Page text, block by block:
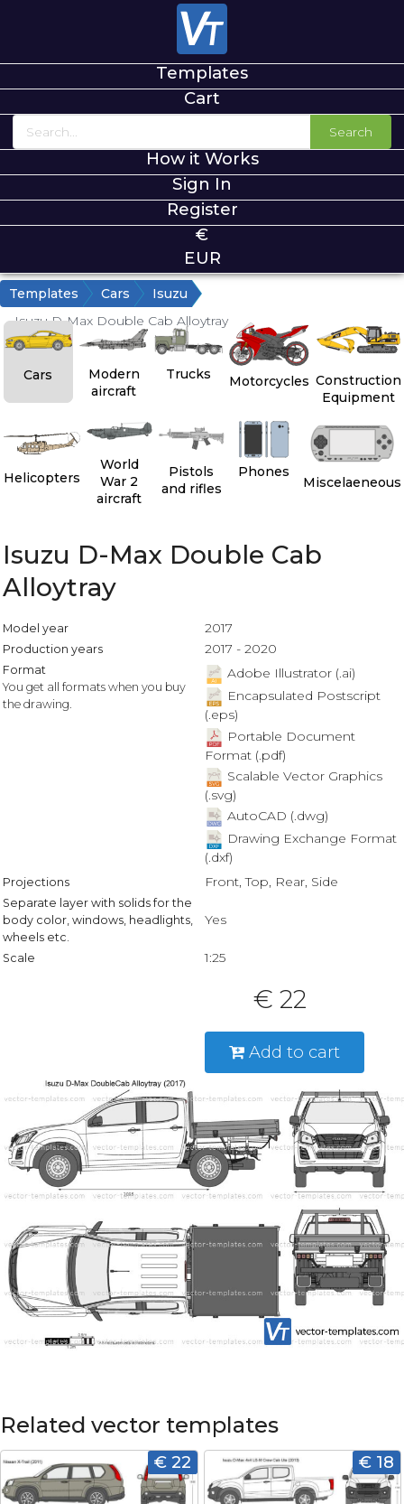
Templates
Cart
Search
How it Works
Sign In
Register
€
EUR
Templates Cars
Isuzu
Isuzu D-Max Double Cab Alloytray
Cars
Modern
aircraft
Trucks Motorcycles Construction
Equipment
Helicopters
World
War 2
aircraft
Pistols
and rifles
Phones
Miscelaeneous
Isuzu D-Max Double Cab
Alloytray
Model year 2017
Production years 2017 - 2020
Format
You get all formats when you buy
the drawing.
Adobe Illustrator (.ai)
Encapsulated Postscript
(.eps)
Portable Document
Format (.pdf)
Scalable Vector Graphics
(.svg)
AutoCAD (.dwg)
Drawing Exchange Format
(.dxf)
Projections Front, Top, Rear, Side
Separate layer with solids for the
body color, windows, headlights,
wheels etc.
Yes
Scale 1:25
€ 22
Add to cart
Related vector templates
€ 22 € 18